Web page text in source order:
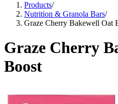
Products/
Nutrition & Granola Bars/
Graze Cherry Bakewell Oat
Graze Cherry
Boost